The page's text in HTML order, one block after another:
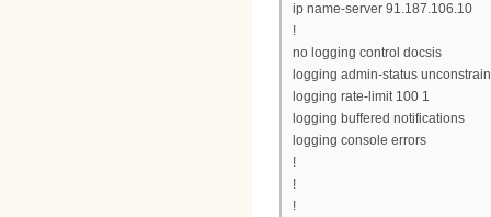
ip name-server 91.187.106.10
!
no logging control docsis
logging admin-status
logging rate-limit 100 1
logging buffered notifications
logging console errors
!
!
!